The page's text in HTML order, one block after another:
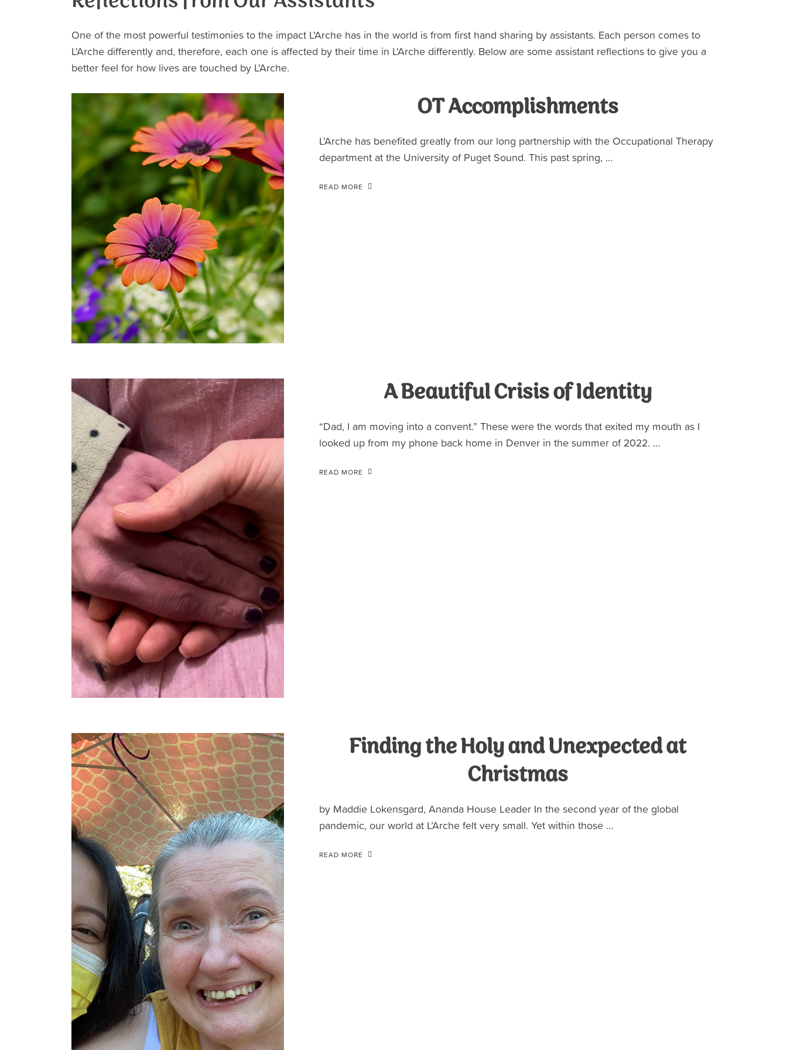
One of the most powerful testimonies to the impact L'Arche has in the world is from first hand sharing by assistants. Each person comes to
L'Arche differently and, therefore, each one is affected by their time in L'Arche differently. Below are some assistant reflections to give you a
better feel for how lives are touched by L'Arche.
OT Accomplishments
L’Arche has benefited greatly from our long partnership with the Occupational Therapy
department at the University of Puget Sound. This past spring, …
READ MORE
A Beautiful Crisis of Identity
“Dad, I am moving into a convent.” These were the words that exited my mouth as I
looked up from my phone back home in Denver in the summer of 2022. …
READ MORE
Finding the Holy and Unexpected at
Christmas
by Maddie Lokensgard, Ananda House Leader In the second year of the global
pandemic, our world at L’Arche felt very small. Yet within those …
READ MORE